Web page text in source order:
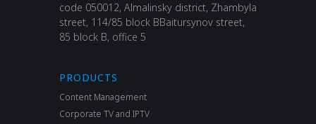
PRODUCTS
Content Management
Corporate TV and IPTV
code ​050012, ​Almalinsky district, ​Zhambyla
street, 114/85 block B​Baitursynov street,
85 block B, office 5